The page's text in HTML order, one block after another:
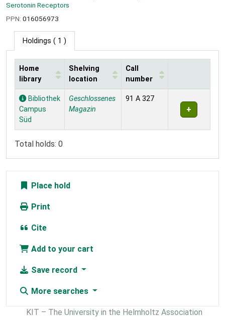
Serotonin Receptors
PPN: 016056973
Holdings ( 1 )
Holdings
Home
library
Shelving
location
Call
number
Bibliothek
Campus
Süd
Geschlossenes
Magazin
91 A 327
Total holds: 0
Place hold
Print
Cite
Add to your cart
Save record
More searches
KIT – The University in the Helmholtz Association